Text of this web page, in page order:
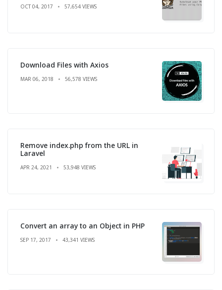
OCT 04, 2017 57,654 VIEWS
Download Files with Axios
MAR 06, 2018 56,578 VIEWS
Remove index.php from the URL in
Laravel
APR 24, 2021 53,948 VIEWS
Convert an array to an Object in PHP
SEP 17, 2017 43,341 VIEWS